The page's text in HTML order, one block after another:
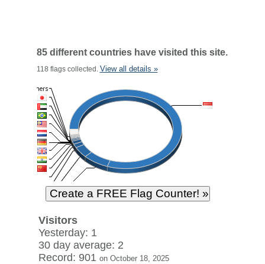
85 different countries have visited this site.
118 flags collected. View all details »
Visitors
Yesterday: 1
30 day average: 2
Record: 901 on October 18, 2025